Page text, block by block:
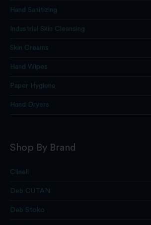
Hand Sanitizing
Industrial Skin Cleansing
Skin Creams
Hand Wipes
Paper Hygiene
Hand Dryers
Shop By Brand
Clinell
Deb CUTAN
Deb Stoko